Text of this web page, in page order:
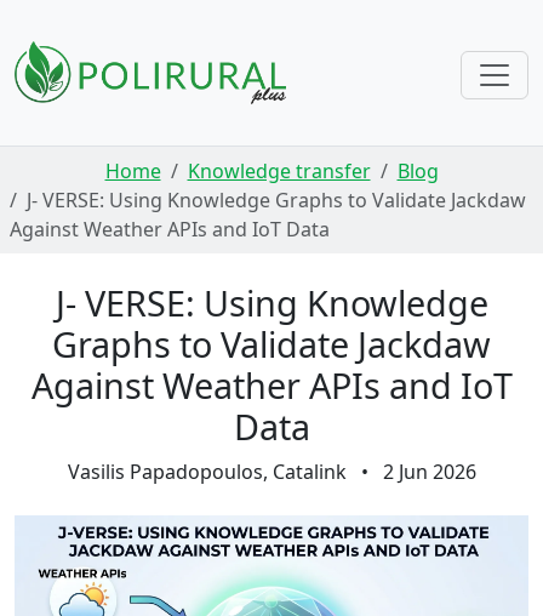
Skip navigationHome Knowledge transfer
Blog
J- VERSE: Using Knowledge Graphs to Validate Jackdaw
Against Weather APIs and IoT Data
J- VERSE: Using Knowledge
Graphs to Validate Jackdaw
Against Weather APIs and IoT
Data
Vasilis Papadopoulos, Catalink • 2 Jun 2026